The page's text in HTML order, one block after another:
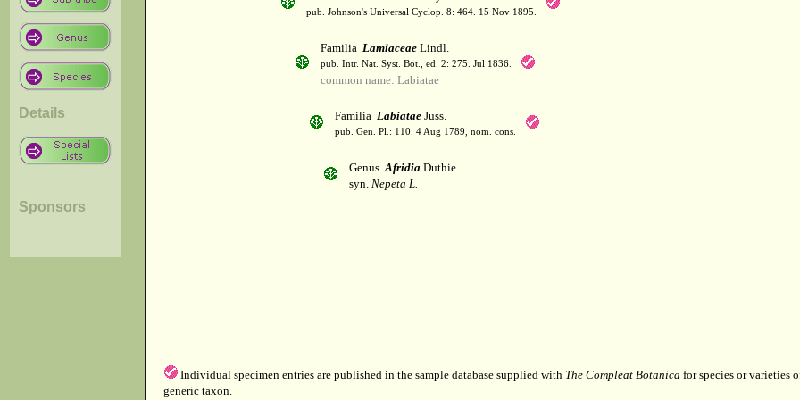
Details
Sponsors
pub. Johnson's Universal Cyclop. 8: 464. 15 Nov 1895.
Familia LamiaceaeLindl.
pub. Intr. Nat. Syst. Bot., ed. 2: 275. Jul 1836.
common name: Labiatae
Familia LabiataeJuss.
pub. Gen. Pl.: 110. 4 Aug 1789, nom. cons.
GenusAfridiaDuthie
syn. Nepeta L.
Individual specimen entries are published in the sample database supplied with The Compleat Botanica for species or varieties
generic taxon.